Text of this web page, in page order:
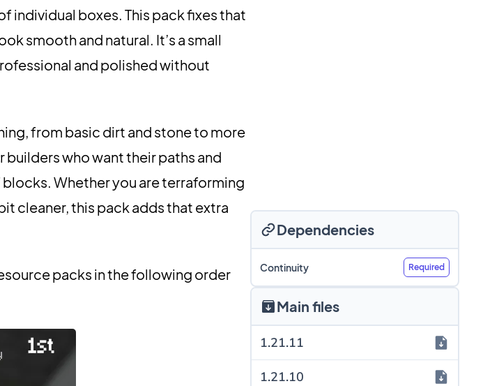
individual boxes. This pack fixes that
smooth and natural. It’s a small
and polished without
from basic dirt and stone to more
who want their paths and
Whether you are terraforming
cleaner, this pack adds that extra
packs in the following order
Dependencies
Continuity Required
Main files
1.21.11
1.21.10